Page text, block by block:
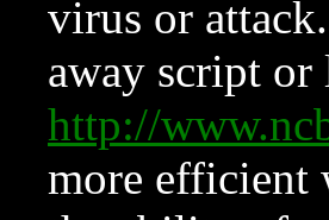
virus or
away script
http://
more efficient